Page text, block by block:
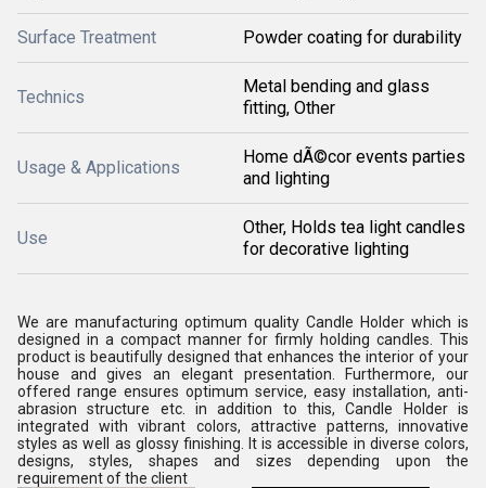
Surface Treatment Powder coating for durability
Technics
Metal bending and glass
fitting, Other
Usage & Applications
Home dÃ©cor events parties
and lighting
Use
Other, Holds tea light candles
for decorative lighting
We are manufacturing optimum quality Candle Holder which is
designed in a compact manner for firmly holding candles. This
product is beautifully designed that enhances the interior of your
house and gives an elegant presentation. Furthermore, our
offered range ensures optimum service, easy installation, anti-
abrasion structure etc. in addition to this, Candle Holder is
integrated with vibrant colors, attractive patterns, innovative
styles as well as glossy finishing. It is accessible in diverse colors,
designs, styles, shapes and sizes depending upon the
requirement of the client